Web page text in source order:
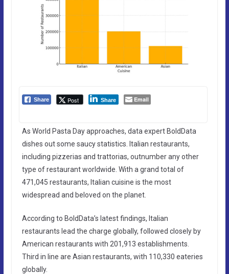
Share Post Share Email
As World Pasta Day approaches, data expert BoldData
dishes out some saucy statistics. Italian restaurants,
including pizzerias and trattorias, outnumber any other
type of restaurant worldwide. With a grand total of
471,045 restaurants, Italian cuisine is the most
widespread and beloved on the planet.
According to BoldData’s latest findings, Italian
restaurants lead the charge globally, followed closely by
American restaurants with 201,913 establishments.
Third in line are Asian restaurants, with 110,330 eateries
globally.